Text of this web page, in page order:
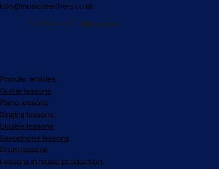
info@musicteachers.co.uk
Popular articles
Guitar lessons
Piano lessons
Singing lessons
Ukulele lessons
Saxophone lessons
Drum lessons
Lessons in music production